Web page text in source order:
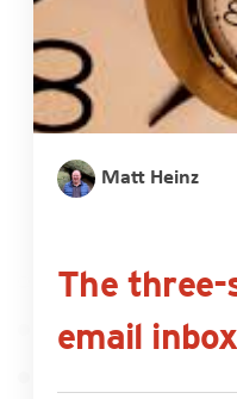
Matt Heinz
The
email